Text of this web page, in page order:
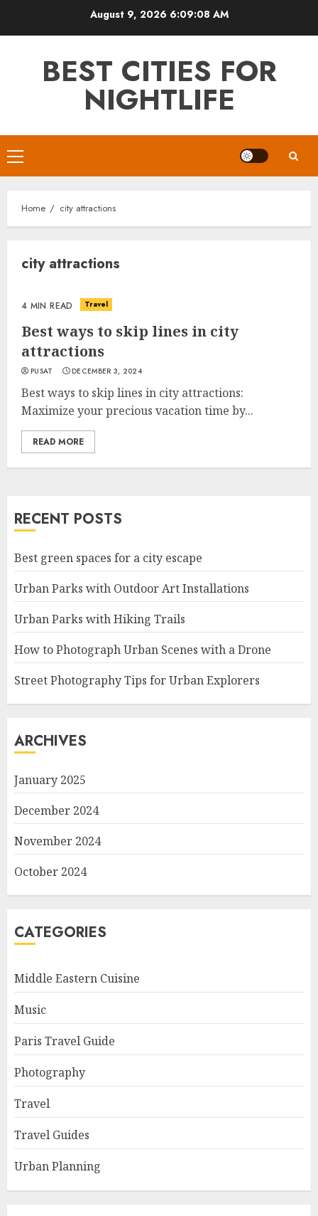
August 9, 2026 6:09:09 AM
BEST CITIES FOR
NIGHTLIFE
Primary
Menu
Home city attractions
city attractions
4 MIN READ Travel
Best ways to skip lines in city
attractions
PUSAT DECEMBER 3, 2024
Best ways to skip lines in city attractions:
Maximize your precious vacation time by...
READ MORE
RECENT POSTS
Best green spaces for a city escape
Urban Parks with Outdoor Art Installations
Urban Parks with Hiking Trails
How to Photograph Urban Scenes with a Drone
Street Photography Tips for Urban Explorers
ARCHIVES
January 2025
December 2024
November 2024
October 2024
CATEGORIES
Middle Eastern Cuisine
Music
Paris Travel Guide
Photography
Travel
Travel Guides
Urban Planning